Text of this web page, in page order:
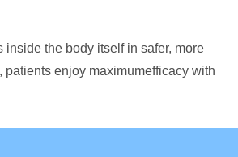
the body itself in safer, more
enjoy maximumefficacy with